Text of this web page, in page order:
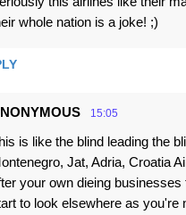
whole nation is a joke! ;)
15:05
is like the blind leading the
Jat, Adria, Croatia
your own dieing businesses
to look elsewhere as you're